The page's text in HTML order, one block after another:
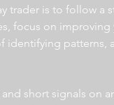
trader is to follow a
focus on
identifying
short signals on